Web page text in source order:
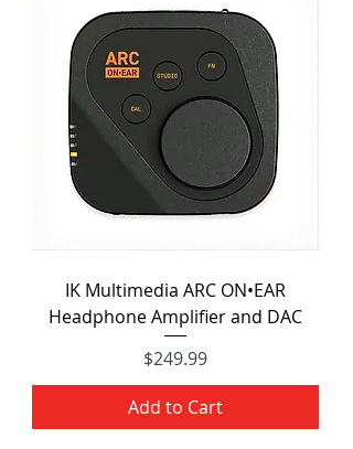
IK Multimedia ARC ON•EAR
Headphone Amplifier and DAC
Price
$249.99
Add to Cart